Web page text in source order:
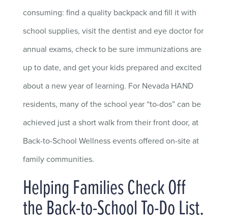
consuming: find a quality backpack and fill it with
school supplies, visit the dentist and eye doctor for
annual exams, check to be sure immunizations are
up to date, and get your kids prepared and excited
about a new year of learning. For Nevada HAND
residents, many of the school year “to-dos” can be
achieved just a short walk from their front door, at
Back-to-School Wellness events offered on-site at
family communities.
Helping Families Check Off
the Back-to-School To-Do List.